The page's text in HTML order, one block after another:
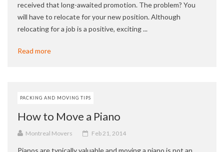
received that long-awaited promotion. The problem? You
will have to relocate for your new position. Although
relocating for a job is a positive, exciting ...
Read more
PACKING AND MOVING TIPS
How to Move a Piano
Montreal Movers Feb 21, 2014